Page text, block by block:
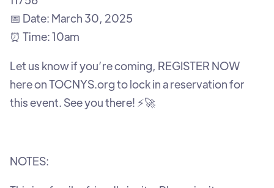
📅 Date: March 30, 2025
⏰ Time: 10am
Let us know if you’re coming, REGISTER NOW
here on TOCNYS.org to lock in a reservation for
this event. See you there! ⚡🚀
NOTES: